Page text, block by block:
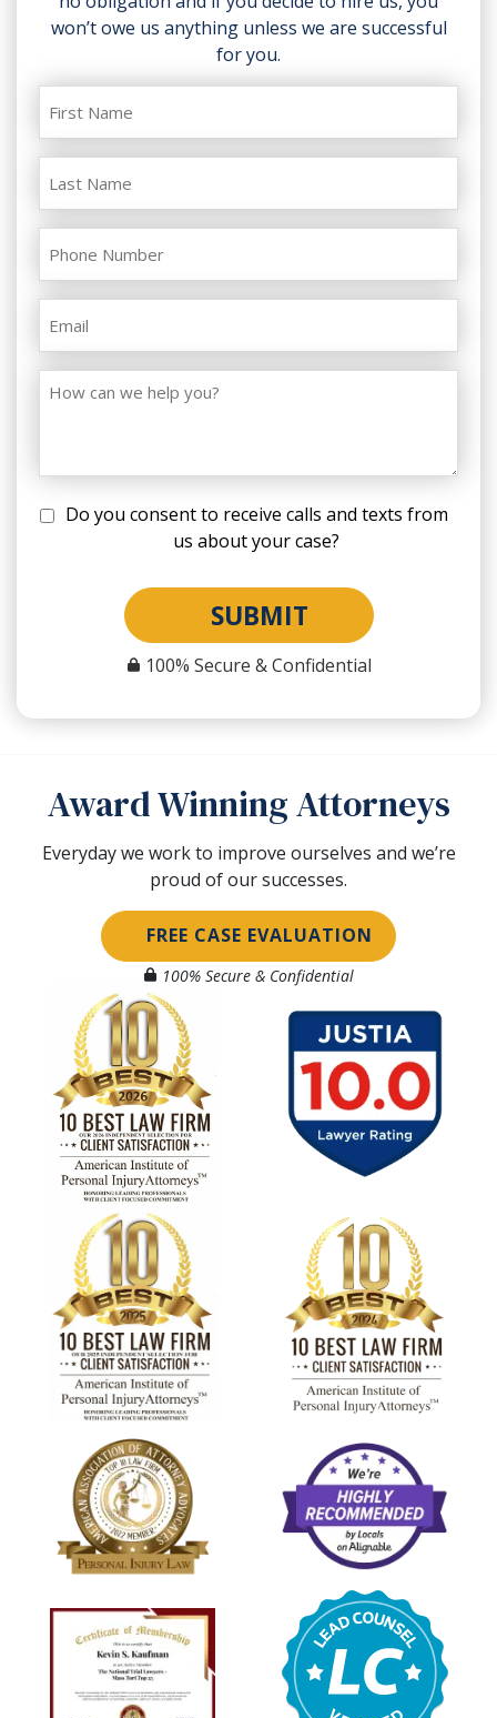
won’t owe us anything unless we are successful
for you.
Do you consent to receive calls and texts from
us about your case?
SUBMIT
100% Secure & Confidential
Award Winning Attorneys
Everyday we work to improve ourselves and we’re
proud of our successes.
FREE CASE EVALUATION
100% Secure & Confidential